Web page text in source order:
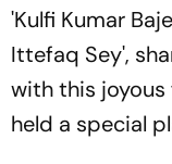
'Kulfi Kumar
Ittefaq Sey',
with this joyous
held a special